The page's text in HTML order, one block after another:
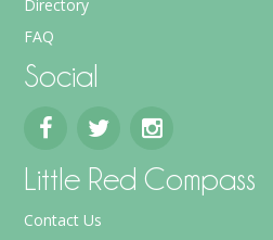
Directory
FAQ
Social
Little Red Compass
Contact Us